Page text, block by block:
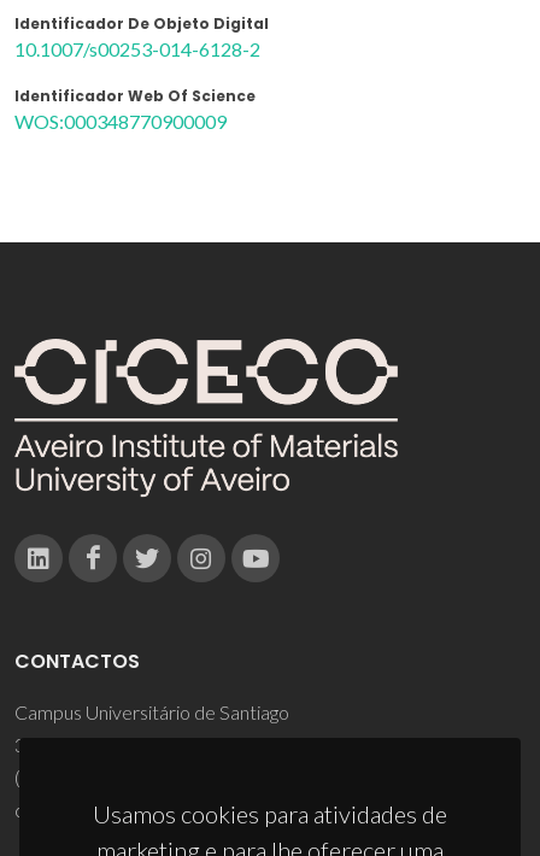
Identificador De Objeto Digital
10.1007/s00253-014-6128-2
Identificador Web Of Science
WOS:000348770900009
Usamos cookies para atividades de
marketing e para lhe oferecer uma
CONTACTOS
Campus Universitário de Santiago
3810-193 Aveiro - Portugal
(+351) 234 370 200
ciceco@ua.pt